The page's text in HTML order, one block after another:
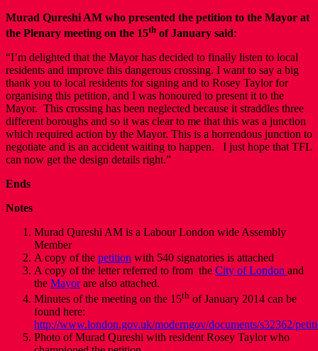
Murad Qureshi AM who presented the petition to the Mayor at
the Plenary meeting on the 15th of January said:
“I’m delighted that the Mayor has decided to finally listen to local
residents and improve this dangerous crossing. I want to say a big
thank you to local residents for signing and to Rosey Taylor for
organising this petition, and I was honoured to present it to the
Mayor. This crossing has been neglected because it straddles three
different boroughs and so it was clear to me that this was a junction
which required action by the Mayor. This is a horrendous junction to
negotiate and is an accident waiting to happen. I just hope that TFL
can now get the design details right.”
Ends
Notes
Murad Qureshi AM is a Labour London wide Assembly
Member
A copy of the petition with 540 signatories is attached
A copy of the letter referred to from the City of London and
the Mayorare also attached.
Minutes of the meeting on the 15th of January 2014 can be
found here:
http://www.london.gov.uk/moderngov/documents/s32362/
Photo of Murad Qureshi with resident Rosey Taylor who